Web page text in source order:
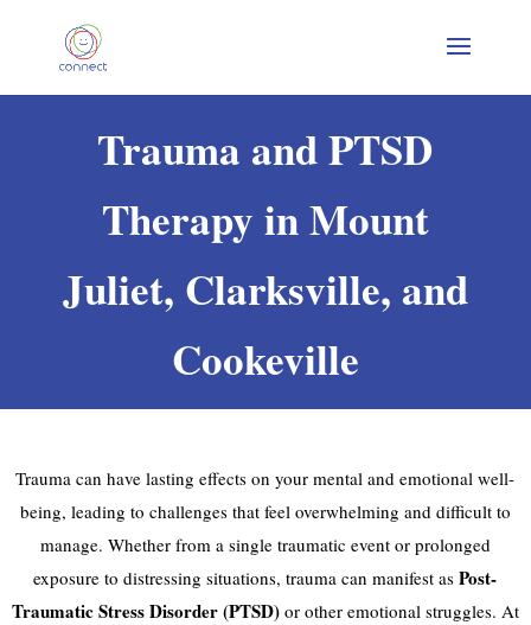
Trauma and PTSD
Therapy in Mount
Juliet, Clarksville, and
Cookeville
Trauma can have lasting effects on your mental and emotional well-
being, leading to challenges that feel overwhelming and difficult to
manage. Whether from a single traumatic event or prolonged
exposure to distressing situations, trauma can manifest asPost-
Traumatic Stress Disorder (PTSD)or other emotional struggles. At